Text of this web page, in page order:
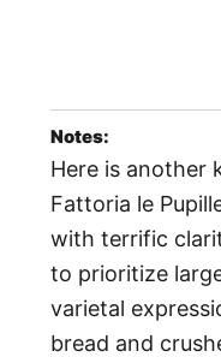
Notes:
Here is another
Fattoria le
with terrific
to prioritize
varietal
bread and